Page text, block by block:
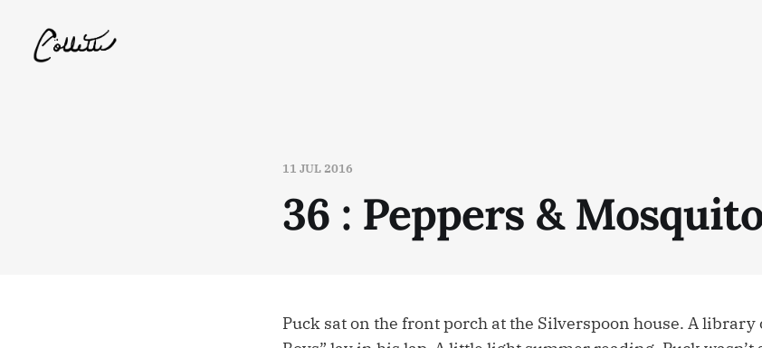
11 JUL 2016
36 : Peppers &
Puck sat on the front porch at the Silverspoon house. A library